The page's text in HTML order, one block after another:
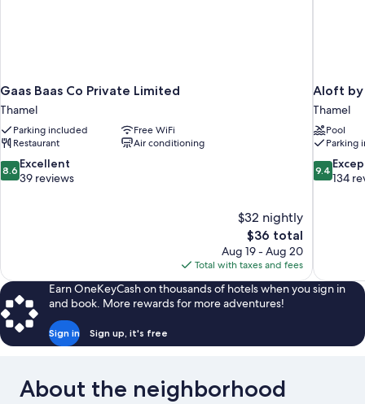
Gaas Baas Co Private Limited
Thamel
Parking included
Free WiFi
Restaurant
Air conditioning
8.6
out
8.6 Excellent
39 reviews
$32 nightly
The
price
is
$36
$36 total
Aug 19 - Aug 20
Total with taxes and fees
Aloft by
Thamel
Pool
Parking
9.4
out
9.4
134
Earn OneKeyCash on thousands of hotels when you sign in
and book. More rewards for more adventures!
Sign in Sign up, it's free
About the neighborhood